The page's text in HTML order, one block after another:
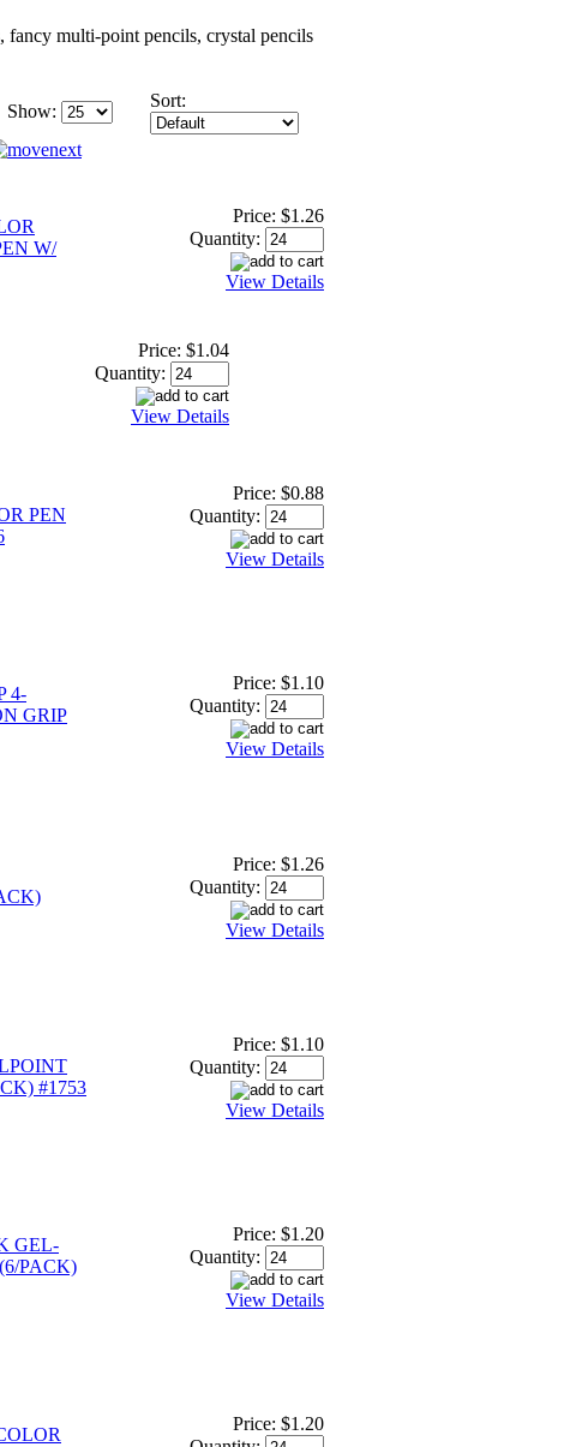
multi-point pencils, crystal pencils
Show:
Sort:
W/
Price: $1.26
Quantity:
View Details
Price: $1.04
Quantity:
View Details
PEN
Price: $0.88
Quantity:
View Details
4-
GRIP
Price: $1.10
Quantity:
View Details
Price: $1.26
Quantity:
View Details
#1753
Price: $1.10
Quantity:
View Details
GEL-
PACK)
Price: $1.20
Quantity:
View Details
Price: $1.20